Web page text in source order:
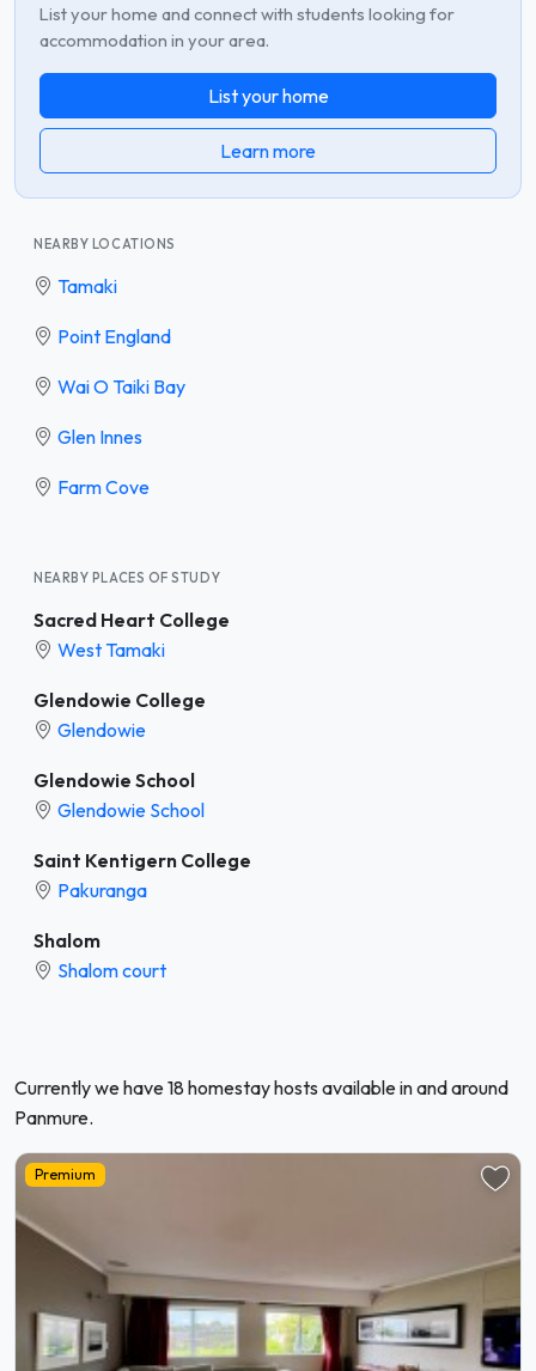
List your home and connect with students looking for
accommodation in your area.
List your home
Learn more
NEARBY LOCATIONS
Tamaki
Point England
Wai O Taiki Bay
Glen Innes
Farm Cove
NEARBY PLACES OF STUDY
Sacred Heart College
West Tamaki
Glendowie College
Glendowie
Glendowie School
Glendowie School
Saint Kentigern College
Pakuranga
Shalom
Shalom court
Currently we have 18 homestay hosts available in and around
Panmure.
Premium